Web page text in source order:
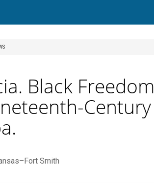
Black Freedom
Century
Smith